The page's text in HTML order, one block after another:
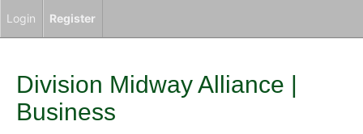
Division Midway Alliance |
Business
Login Register